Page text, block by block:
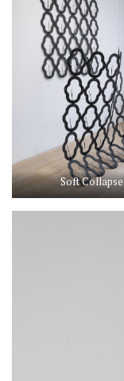
Soft Collapse